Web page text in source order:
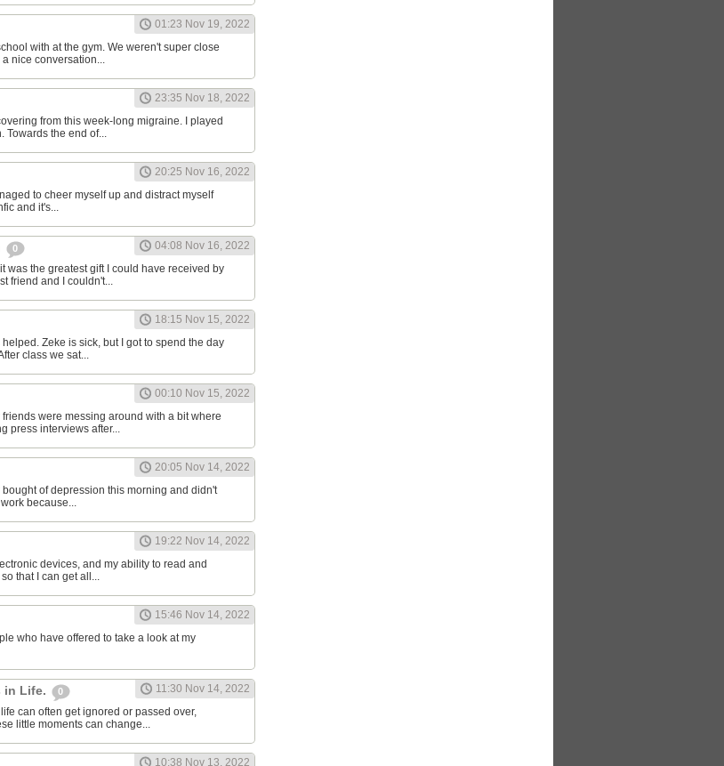
01:23 Nov 19, 2022
with at the gym. We weren't super close
nice conversation...
23:35 Nov 18, 2022
from this week-long migraine. I played
Towards the end of...
20:25 Nov 16, 2022
to cheer myself up and distract myself
and it's...
0
04:08 Nov 16, 2022
was the greatest gift I could have received by
friend and I couldn't...
18:15 Nov 15, 2022
Zeke is sick, but I got to spend the day
class we sat...
00:10 Nov 15, 2022
were messing around with a bit where
press interviews after...
20:05 Nov 14, 2022
of depression this morning and didn't
because...
19:22 Nov 14, 2022
devices, and my ability to read and
that I can get all...
15:46 Nov 14, 2022
who have offered to take a look at my
in Life. 0
11:30 Nov 14, 2022
can often get ignored or passed over,
little moments can change...
10:38 Nov 13, 2022